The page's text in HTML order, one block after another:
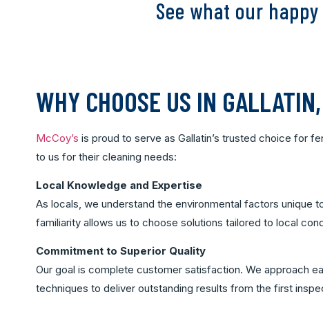
See what our
WHY CHOOSE US IN
McCoy’s is proud to serve as Gallatin’s trusted choice for
to us for their cleaning needs:
Local Knowledge and Expertise
As locals, we understand the environmental factors unique
familiarity allows us to choose solutions tailored to local
Commitment to Superior Quality
Our goal is complete customer satisfaction. We approach
techniques to deliver outstanding results from the first